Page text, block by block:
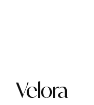
Velora